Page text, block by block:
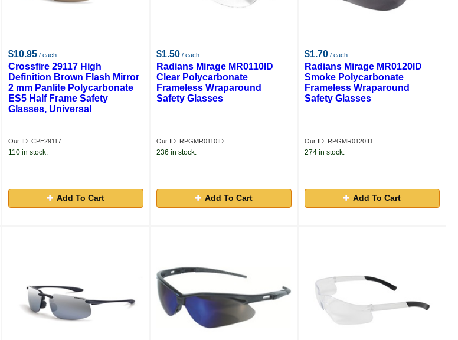
$10.95 / each
Crossfire 29117 High
Definition Brown Flash Mirror
2 mm Panlite Polycarbonate
ES5 Half Frame Safety
Glasses, Universal
Our ID: CPE29117
110 in stock.
Add To Cart
$1.50 / each
Radians Mirage MR0110ID
Clear Polycarbonate
Frameless Wraparound
Safety Glasses
Our ID: RPGMR0110ID
236 in stock.
Add To Cart
$1.70 / each
Radians Mirage MR0120ID
Smoke Polycarbonate
Frameless Wraparound
Safety Glasses
Our ID: RPGMR0120ID
274 in stock.
Add To Cart